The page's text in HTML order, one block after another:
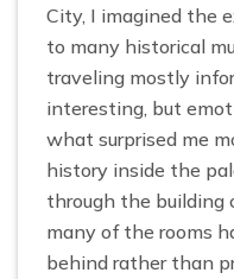
City, I imagined the
to many historical
traveling mostly
interesting, but
what surprised me
history inside the
through the
many of the rooms
behind rather than